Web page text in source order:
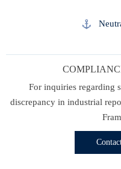

For inquiries regarding
discrepancy in industrial